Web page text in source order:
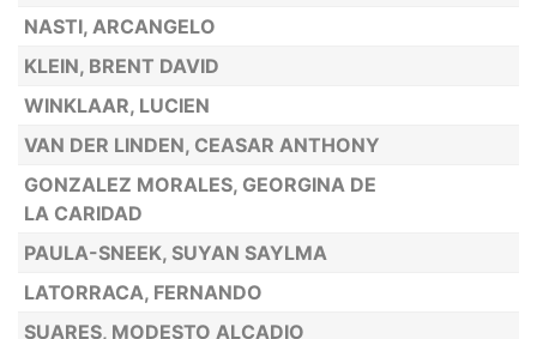
NASTI, ARCANGELO
KLEIN, BRENT DAVID
WINKLAAR, LUCIEN
VAN DER LINDEN, CEASAR ANTHONY
GONZALEZ MORALES, GEORGINA DE
LA CARIDAD
PAULA-SNEEK, SUYAN SAYLMA
LATORRACA, FERNANDO
SUARES, MODESTO ALCADIO